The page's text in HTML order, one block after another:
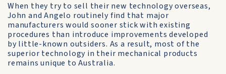
When they try to sell their new technology overseas,
John and Angelo routinely find that major
manufacturers would sooner stick with existing
procedures than introduce improvements developed
by little-known outsiders. As a result, most of the
superior technology in their mechanical products
remains unique to Australia.